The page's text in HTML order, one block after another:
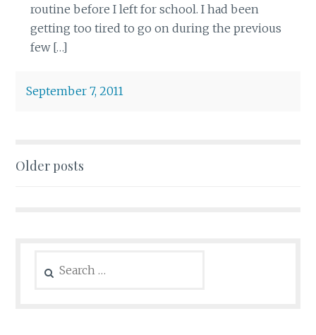
routine before I left for school. I had been
getting too tired to go on during the previous
few […]
September 7, 2011
Posts
Older posts
for: